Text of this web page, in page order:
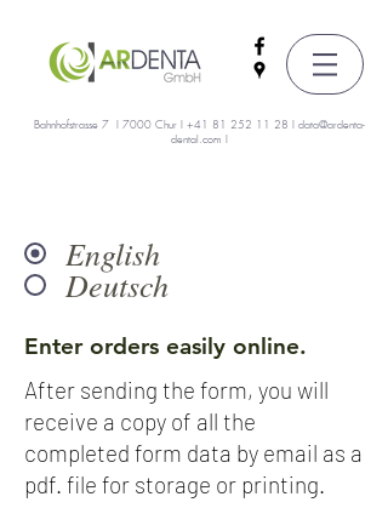
Bahnhofstrasse 7 I 7000 Chur I +41 81 252 11 28 I data@ardenta-
dental.com I
English
Deutsch
Enter orders easily online.
After sending the form, you will
receive a copy of all the
completed form data by email as a
pdf. file for storage or printing.